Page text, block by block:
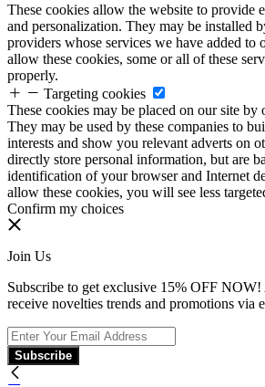
These cookies allow the website to provide
and personalization. They may be installed
providers whose services we have added to
allow these cookies, some or all of these
properly.
Targeting cookies
These cookies may be placed on our site by
They may be used by these companies to
interests and show you relevant adverts on
directly store personal information, but are
identification of your browser and Internet
allow these cookies, you will see less
Confirm my choices
Join Us
Subscribe to get exclusive 15% OFF
receive novelties trends and promotions via
Subscribe